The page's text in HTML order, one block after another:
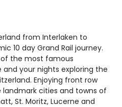
from Interlaken to
10 day Grand Rail journey.
the most famous
your nights exploring the
Enjoying front row
cities and towns of
St. Moritz, Lucerne and